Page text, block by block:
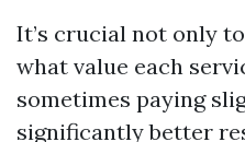
It’s crucial not only
what value each
sometimes paying
significantly better